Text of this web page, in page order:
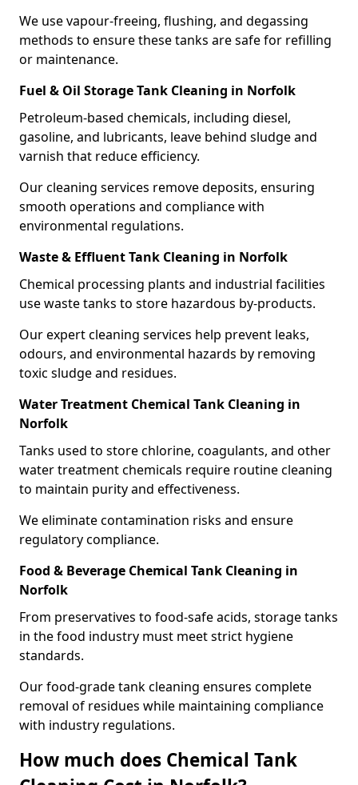
We use vapour-freeing, flushing, and degassing
methods to ensure these tanks are safe for refilling
or maintenance.
Fuel & Oil Storage Tank Cleaning in Norfolk
Petroleum-based chemicals, including diesel,
gasoline, and lubricants, leave behind sludge and
varnish that reduce efficiency.
Our cleaning services remove deposits, ensuring
smooth operations and compliance with
environmental regulations.
Waste & Effluent Tank Cleaning in Norfolk
Chemical processing plants and industrial facilities
use waste tanks to store hazardous by-products.
Our expert cleaning services help prevent leaks,
odours, and environmental hazards by removing
toxic sludge and residues.
Water Treatment Chemical Tank Cleaning in
Norfolk
Tanks used to store chlorine, coagulants, and other
water treatment chemicals require routine cleaning
to maintain purity and effectiveness.
We eliminate contamination risks and ensure
regulatory compliance.
Food & Beverage Chemical Tank Cleaning in
Norfolk
From preservatives to food-safe acids, storage tanks
in the food industry must meet strict hygiene
standards.
Our food-grade tank cleaning ensures complete
removal of residues while maintaining compliance
with industry regulations.
How much does Chemical Tank